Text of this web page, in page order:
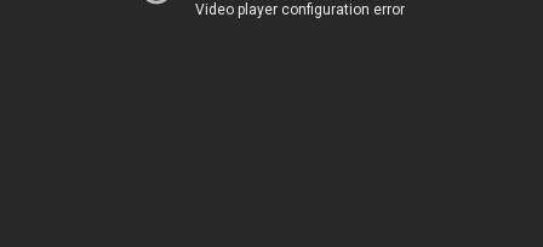
Video player configuration error